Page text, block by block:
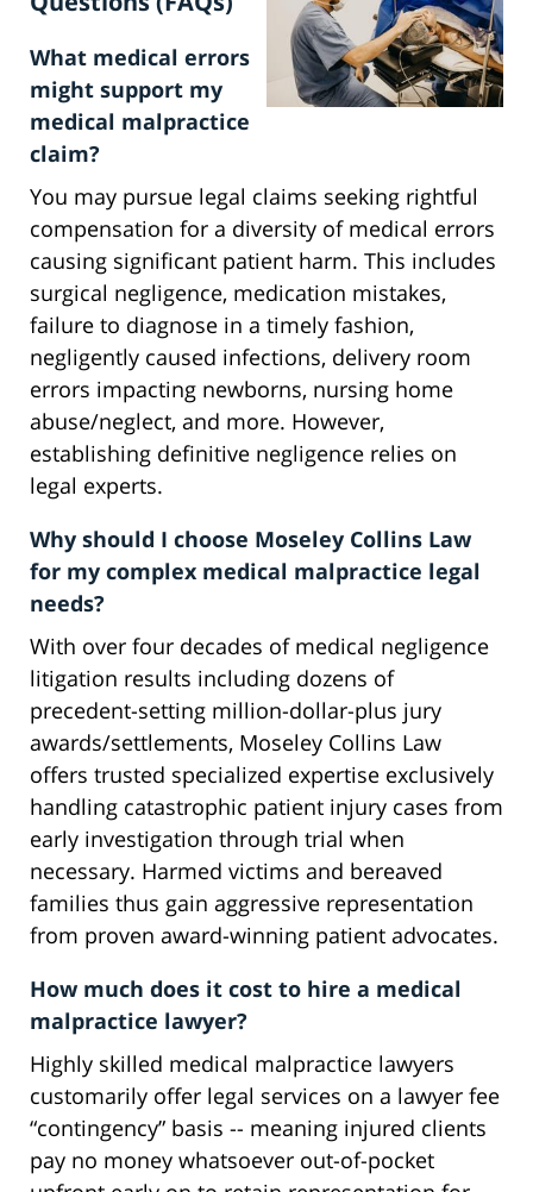
What medical errors
might support my
medical malpractice
claim?
You may pursue legal claims seeking rightful
compensation for a diversity of medical errors
causing significant patient harm. This includes
surgical negligence, medication mistakes,
failure to diagnose in a timely fashion,
negligently caused infections, delivery room
errors impacting newborns, nursing home
abuse/neglect, and more. However,
establishing definitive negligence relies on
legal experts.
Why should I choose Moseley Collins Law
for my complex medical malpractice legal
needs?
With over four decades of medical negligence
litigation results including dozens of
precedent-setting million-dollar-plus jury
awards/settlements, Moseley Collins Law
offers trusted specialized expertise exclusively
handling catastrophic patient injury cases from
early investigation through trial when
necessary. Harmed victims and bereaved
families thus gain aggressive representation
from proven award-winning patient advocates.
How much does it cost to hire a medical
malpractice lawyer?
Highly skilled medical malpractice lawyers
customarily offer legal services on a lawyer fee
“contingency” basis -- meaning injured clients
pay no money whatsoever out-of-pocket